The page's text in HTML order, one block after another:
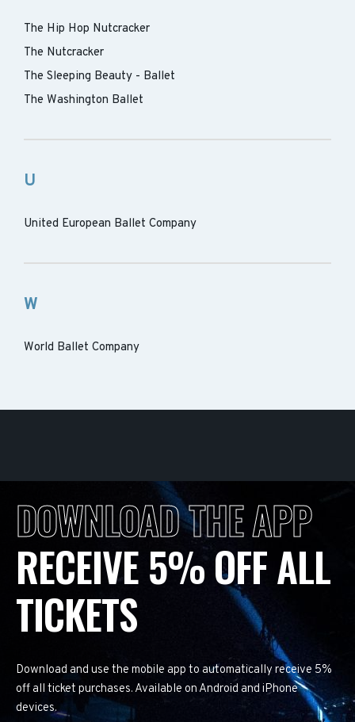
The Hip Hop Nutcracker
The Nutcracker
The Sleeping Beauty - Ballet
The Washington Ballet
U
United European Ballet Company
W
World Ballet Company
DOWNLOAD THE APP
RECEIVE 5% OFF ALL
TICKETS
Download and use the mobile app to automatically receive 5%
off all ticket purchases. Available on Android and iPhone
devices.